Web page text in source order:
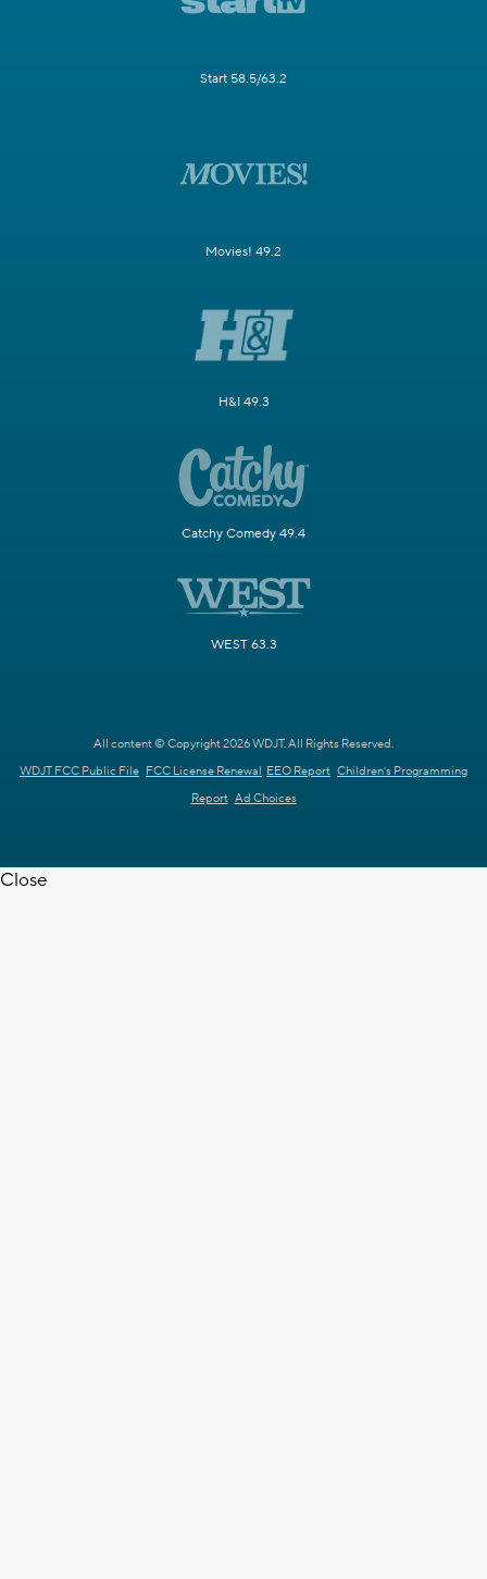
Start 58.5/63.2
Movies! 49.2
H&I 49.3
Catchy Comedy 49.4
WEST 63.3
All content © Copyright 2026 WDJT. All Rights Reserved.
WDJT FCC Public File FCC License Renewal EEO Report Children's Programming
Report Ad Choices
Close